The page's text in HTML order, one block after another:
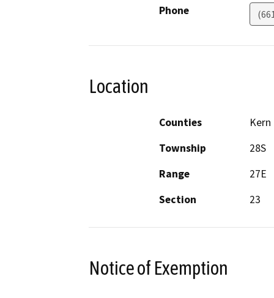
Phone
Location
Counties
Kern
Township
28S
Range
27E
Section
23
Notice of Exemption